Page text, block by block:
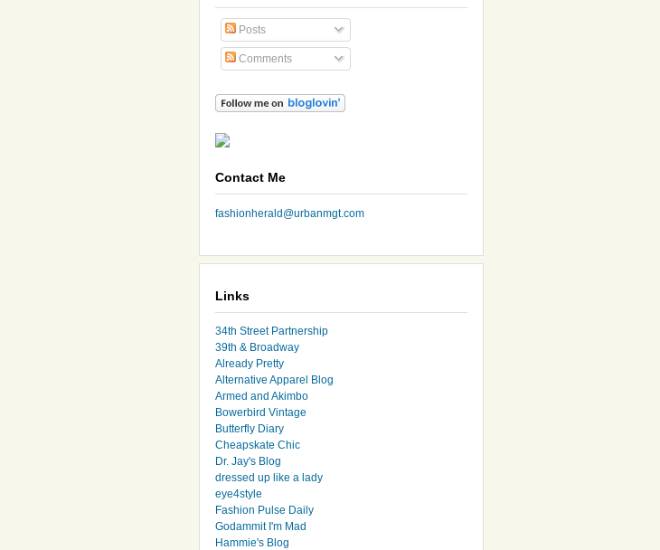
Posts
Comments
Contact Me
fashionherald@urbanmgt.com
Links
34th Street Partnership
39th & Broadway
Already Pretty
Alternative Apparel Blog
Armed and Akimbo
Bowerbird Vintage
Butterfly Diary
Cheapskate Chic
Dr. Jay's Blog
dressed up like a lady
eye4style
Fashion Pulse Daily
Godammit I'm Mad
Hammie's Blog